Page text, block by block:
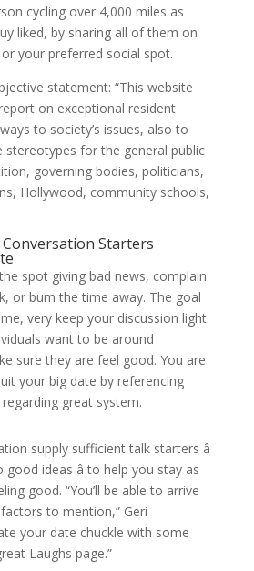
cycling over 4,000 miles as
liked, by sharing all of them on
your preferred social spot.
statement: “This website
on exceptional resident
to society’s issues, also to
stereotypes for the general public
governing bodies, politicians,
Hollywood, community schools,
Starters
spot giving bad news, complain
or bum the time away. The goal
very keep your discussion light.
want to be around
sure they are feel good. You are
your big date by referencing
great system.
supply sufficient talk starters â
ideas â to help you stay as
good. “You’ll be able to arrive
to mention,” Geri
your date chuckle with some
Laughs page.”